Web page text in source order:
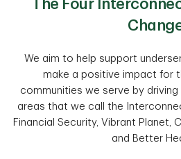
The Four
We aim to help support
make a positive impact for
communities we serve by
areas that we call the
Financial Security, Vibrant Planet,
and Better